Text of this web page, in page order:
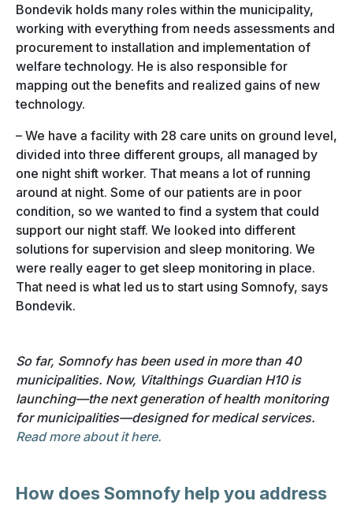
Bondevik holds many roles within the municipality,
working with everything from needs assessments and
procurement to installation and implementation of
welfare technology. He is also responsible for
mapping out the benefits and realized gains of new
technology.
– We have a facility with 28 care units on ground level,
divided into three different groups, all managed by
one night shift worker. That means a lot of running
around at night. Some of our patients are in poor
condition, so we wanted to find a system that could
support our night staff. We looked into different
solutions for supervision and sleep monitoring. We
were really eager to get sleep monitoring in place.
That need is what led us to start using Somnofy, says
Bondevik.
So far, Somnofy has been used in more than 40
municipalities. Now, Vitalthings Guardian H10 is
launching—the next generation of health monitoring
for municipalities—designed for medical services.
Read more about it here.
How does Somnofy help you address